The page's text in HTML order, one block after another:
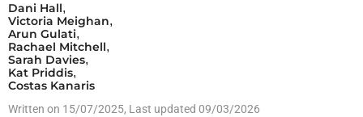
Dani Hall,
Victoria Meighan,
Arun Gulati,
Rachael Mitchell,
Sarah Davies,
Kat Priddis,
Costas Kanaris
Written on 15/07/2025, Last updated 09/03/2026